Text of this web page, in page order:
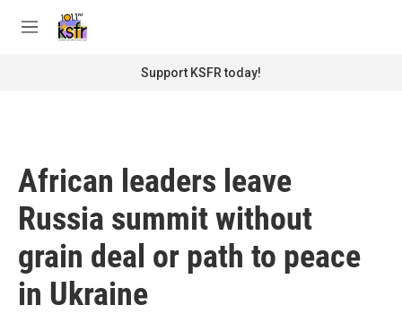
M
Support KSFR today!
African leaders leave
Russia summit without
grain deal or path to peace
in Ukraine